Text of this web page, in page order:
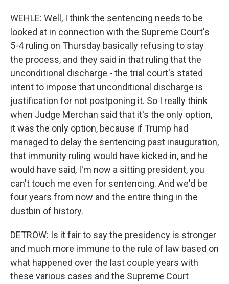
WEHLE: Well, I think the sentencing needs to be
looked at in connection with the Supreme Court's
5-4 ruling on Thursday basically refusing to stay
the process, and they said in that ruling that the
unconditional discharge - the trial court's stated
intent to impose that unconditional discharge is
justification for not postponing it. So I really think
when Judge Merchan said that it's the only option,
it was the only option, because if Trump had
managed to delay the sentencing past inauguration,
that immunity ruling would have kicked in, and he
would have said, I'm now a sitting president, you
can't touch me even for sentencing. And we'd be
four years from now and the entire thing in the
dustbin of history.
DETROW: Is it fair to say the presidency is stronger
and much more immune to the rule of law based on
what happened over the last couple years with
these various cases and the Supreme Court